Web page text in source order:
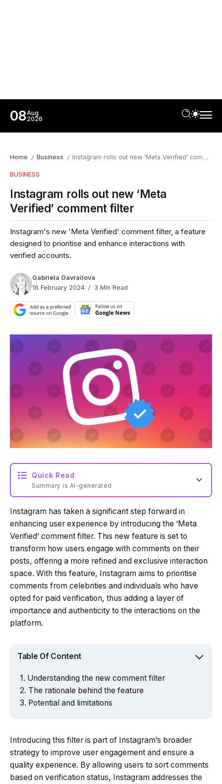
08Aug
2026
Home / Business / Instagram rolls out new ‘Meta Verified’ comment filter
BUSINESS
Instagram rolls out new ‘Meta
Verified’ comment filter
Instagram's new 'Meta Verified' comment filter, a feature
designed to prioritise and enhance interactions with
verified accounts.
Gabriela Gavrailova
16 February 2024
3 Min Read
Quick Read
Summary is AI-generated
Loading summary...
Powered by Tech Edition
Instagram has taken a significant step forward in
enhancing user experience by introducing the ‘Meta
Verified’ comment filter. This new feature is set to
transform how users engage with comments on their
posts, offering a more refined and exclusive interaction
space. With this feature, Instagram aims to prioritise
comments from celebrities and individuals who have
opted for paid verification, thus adding a layer of
importance and authenticity to the interactions on the
platform.
Table Of Content
Understanding the new comment filter
The rationale behind the feature
Potential and limitations
Introducing this filter is part of Instagram’s broader
strategy to improve user engagement and ensure a
quality experience. By allowing users to sort comments
based on verification status, Instagram addresses the